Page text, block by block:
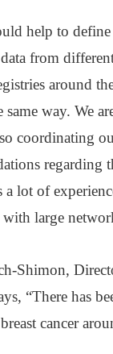
help to
from
around
same way. We
coordinating
regarding
lot of
large
Shimon,
“There has
cancer